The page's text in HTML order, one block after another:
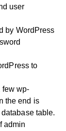
user
by WordPress
to
few wp-
the end is
table.
admin